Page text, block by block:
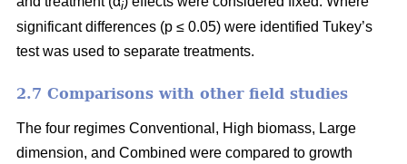
i
significant differences (p ≤ 0.05) were identified Tukey’s
test was used to separate treatments.
2.7 Comparisons with other field studies
The four regimes Conventional, High biomass, Large
dimension, and Combined were compared to growth